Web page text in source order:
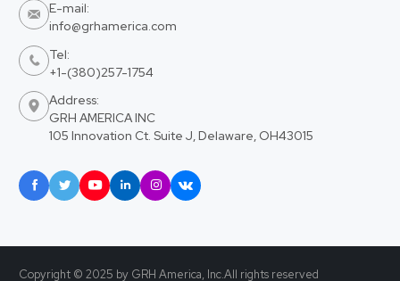

E-mail:
info@grhamerica.com

Tel:
+1-(380)257-1754

Address:
GRH AMERICA INC
105 Innovation Ct. Suite J, Delaware, OH43015
     
Copyright © 2025 by GRH America, Inc.All rights reserved